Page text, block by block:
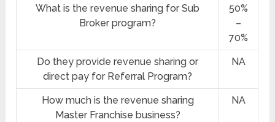
What is the revenue sharing for Sub
Broker program?
50%
–
70%
Do they provide revenue sharing or
direct pay for Referral Program?
NA
How much is the revenue sharing
Master Franchise business?
NA